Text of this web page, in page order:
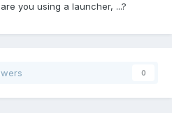
you using a launcher, ...?
0